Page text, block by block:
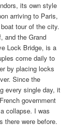
its own style
arriving to Paris,
tour of the city.
and the Grand
Lock Bridge, is a
come daily to
by placing locks
Since the
every single day, it
government
collapse. I was
there were before.